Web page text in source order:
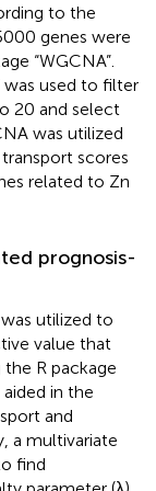
to the
genes were
“WGCNA”.
was used to filter
20 and select
was utilized
scores
related to Zn
prognosis-
utilized to
value that
R package
aided in the
and
a multivariate
find